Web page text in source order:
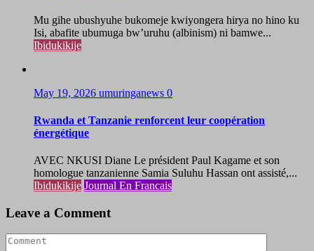
Mu gihe ubushyuhe bukomeje kwiyongera hirya no hino ku
Isi, abafite ubumuga bw’uruhu (albinism) ni bamwe...
Ibidukikije
May 19, 2026 umuringanews 0
Rwanda et Tanzanie renforcent leur coopération
énergétique
AVEC NKUSI Diane Le président Paul Kagame et son
homologue tanzanienne Samia Suluhu Hassan ont assisté,...
Ibidukikije Journal En Francais
Leave a Comment